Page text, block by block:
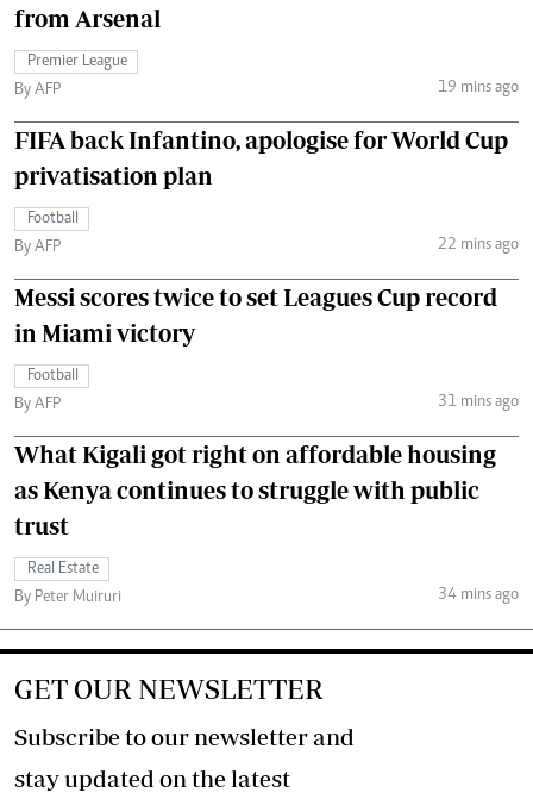
from Arsenal
Premier League
By AFP
19 mins ago
FIFA back Infantino, apologise for World Cup
privatisation plan
Football
By AFP
22 mins ago
Messi scores twice to set Leagues Cup record
in Miami victory
Football
By AFP
31 mins ago
What Kigali got right on affordable housing
as Kenya continues to struggle with public
trust
Real Estate
By Peter Muiruri
34 mins ago
GET OUR NEWSLETTER
Subscribe to our newsletter and
stay updated on the latest